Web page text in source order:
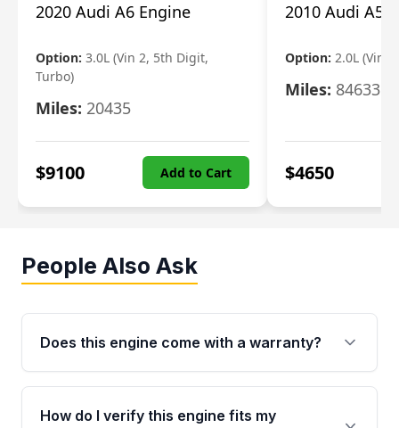
2020 Audi A6 Engine
Option: 3.0L (Vin 2, 5th Digit,
Turbo)
Miles: 20435
$9100 Add to Cart
2010 Audi A5
Option: 2.0L (Vin
Miles: 84633
$4650
People Also Ask
Does this engine come with a warranty?
Yes. Every used engine from Moon Auto Parts
is backed by a 4-Year / 40,000-Mile parts
How do I verify this engine fits my